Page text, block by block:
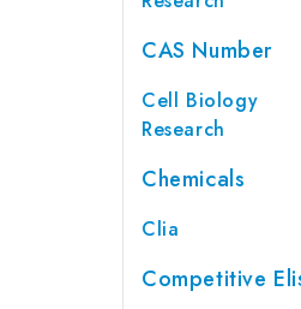
CAS Number
Cell Biology
Research
Chemicals
Clia
Competitive